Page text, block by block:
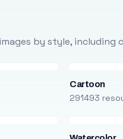
by style,
Cartoon
291493